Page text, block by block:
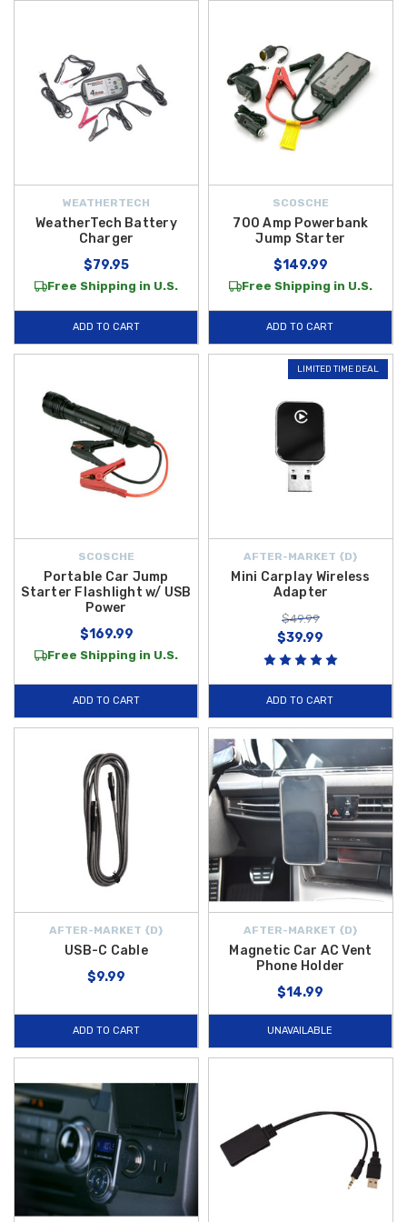
WEATHERTECH
WeatherTech Battery
Charger
$79.95
Free Shipping in U.S.
ADD TO CART
SCOSCHE
700 Amp Powerbank
Jump Starter
$149.99
Free Shipping in U.S.
ADD TO CART
SCOSCHE
Portable Car Jump
Starter Flashlight w/ USB
Power
$169.99
Free Shipping in U.S.
ADD TO CART
LIMITED TIME DEAL
AFTER-MARKET {D}
Mini Carplay Wireless
Adapter
$49.99
$39.99
ADD TO CART
AFTER-MARKET {D}
USB-C Cable
$9.99
ADD TO CART
AFTER-MARKET {D}
Magnetic Car AC Vent
Phone Holder
$14.99
UNAVAILABLE